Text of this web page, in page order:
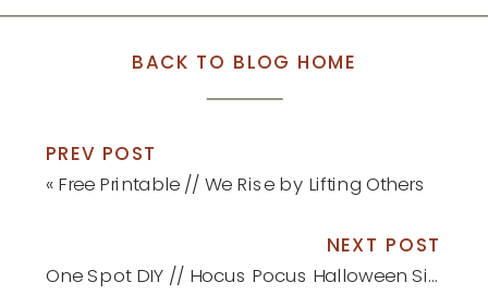
BACK TO BLOG HOME
PREV POST
« Free Printable // We Rise by Lifting Others
NEXT POST
One Spot DIY // Hocus Pocus Halloween Sign